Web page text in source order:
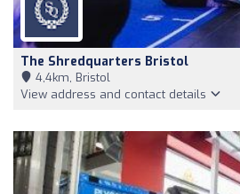
The Shredquarters Bristol
4,4km, Bristol
View address and contact details